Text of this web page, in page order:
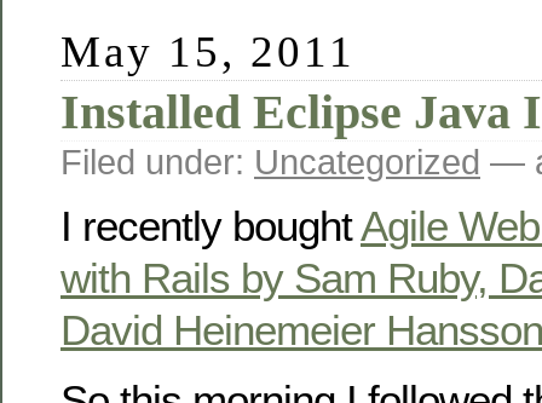
May 15, 2011
Installed Eclipse Java
Filed under: Uncategorized —
I recently boughtAgile
with Rails by Sam Ruby,
David Heinemeier